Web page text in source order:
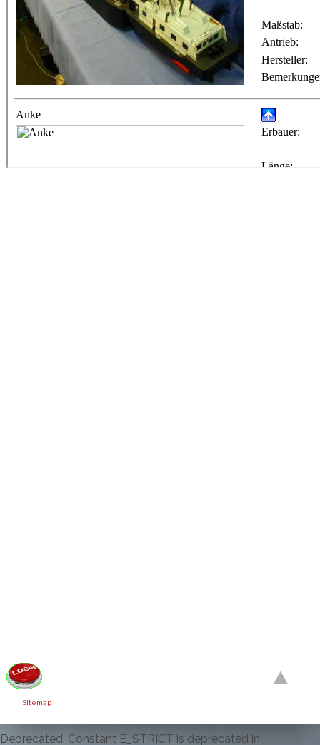
Sitemap
Deprecated: Constant E_STRICT is deprecated in